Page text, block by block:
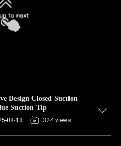
Design Closed Suction
Suction Tip
08-18 324 views